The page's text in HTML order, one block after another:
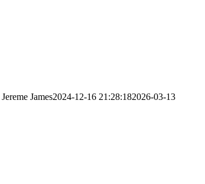
Jereme James2024-12-16 21:28:182026-03-13